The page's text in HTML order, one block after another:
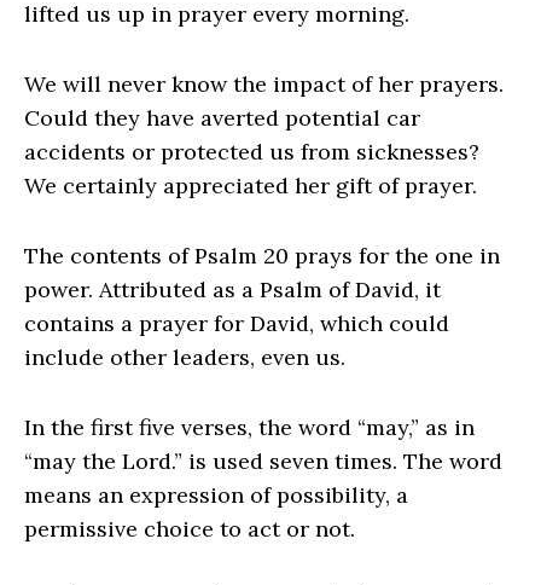
lifted us up in prayer every morning.
We will never know the impact of her prayers.
Could they have averted potential car
accidents or protected us from sicknesses?
We certainly appreciated her gift of prayer.
The contents of Psalm 20 prays for the one in
power. Attributed as a Psalm of David, it
contains a prayer for David, which could
include other leaders, even us.
In the first five verses, the word “may,” as in
“may the Lord.” is used seven times. The word
means an expression of possibility, a
permissive choice to act or not.